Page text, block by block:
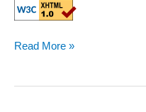
Read More »